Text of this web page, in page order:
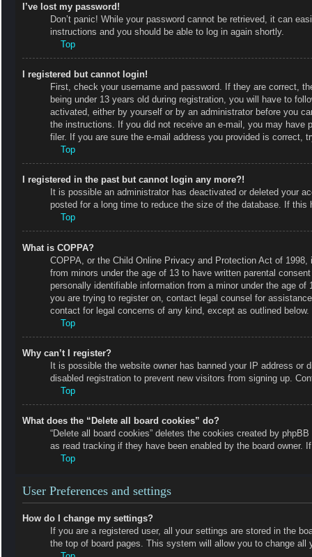
I’ve lost my password!
Don’t panic! While your password cannot be retrieved, it can
instructions and you should be able to log in again shortly.
Top
I registered but cannot login!
First, check your username and password. If they are correct,
being under 13 years old during registration, you will have to
activated, either by yourself or by an administrator before you
the instructions. If you did not receive an e-mail, you may have
filer. If you are sure the e-mail address you provided is correct,
Top
I registered in the past but cannot login any more?!
It is possible an administrator has deactivated or deleted your
posted for a long time to reduce the size of the database. If
Top
What is COPPA?
COPPA, or the Child Online Privacy and Protection Act of
from minors under the age of 13 to have written parental
personally identifiable information from a minor under the age
you are trying to register on, contact legal counsel for
contact for legal concerns of any kind, except as outlined below.
Top
Why can’t I register?
It is possible the website owner has banned your IP address or
disabled registration to prevent new visitors from signing up.
Top
What does the “Delete all board cookies” do?
“Delete all board cookies” deletes the cookies created by
as read tracking if they have been enabled by the board owner.
Top
User Preferences and settings
How do I change my settings?
If you are a registered user, all your settings are stored in the
the top of board pages. This system will allow you to change all